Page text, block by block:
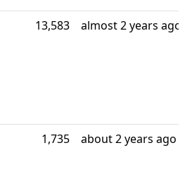
13,583 almost 2 years ago
1,735 about 2 years ago